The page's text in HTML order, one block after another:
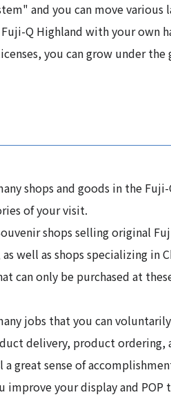
and you can move
Q Highland with your own
you can grow under the
shops and goods in the
of your visit.
shops selling original
well as shops specializing in
can only be purchased at
jobs that you can
delivery, product ordering,
a great sense of
improve your display and POP